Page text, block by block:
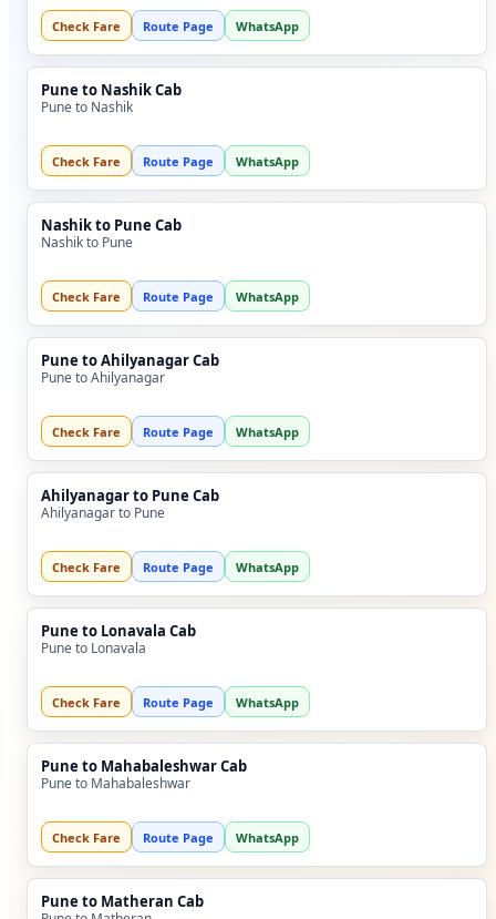
Check Fare Route Page WhatsApp
Pune to Nashik Cab
Pune to Nashik
Check Fare Route Page WhatsApp
Nashik to Pune Cab
Nashik to Pune
Check Fare Route Page WhatsApp
Pune to Ahilyanagar Cab
Pune to Ahilyanagar
Check Fare Route Page WhatsApp
Ahilyanagar to Pune Cab
Ahilyanagar to Pune
Check Fare Route Page WhatsApp
Pune to Lonavala Cab
Pune to Lonavala
Check Fare Route Page WhatsApp
Pune to Mahabaleshwar Cab
Pune to Mahabaleshwar
Check Fare Route Page WhatsApp
Pune to Matheran Cab